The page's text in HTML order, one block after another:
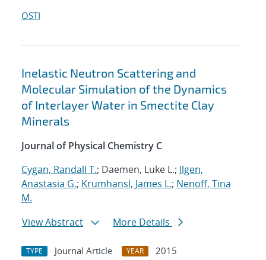
OSTI
Inelastic Neutron Scattering and
Molecular Simulation of the Dynamics
of Interlayer Water in Smectite Clay
Minerals
Journal of Physical Chemistry C
Cygan, Randall T.; Daemen, Luke L.; Ilgen,
Anastasia G.; Krumhansl, James L.; Nenoff, Tina
M.
View Abstract
More Details
TYPE Journal Article YEAR
2015